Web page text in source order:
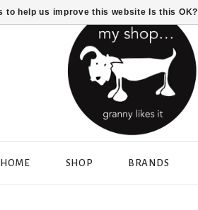
HOME SHOP BRANDS
to help us improve this website Is this OK?